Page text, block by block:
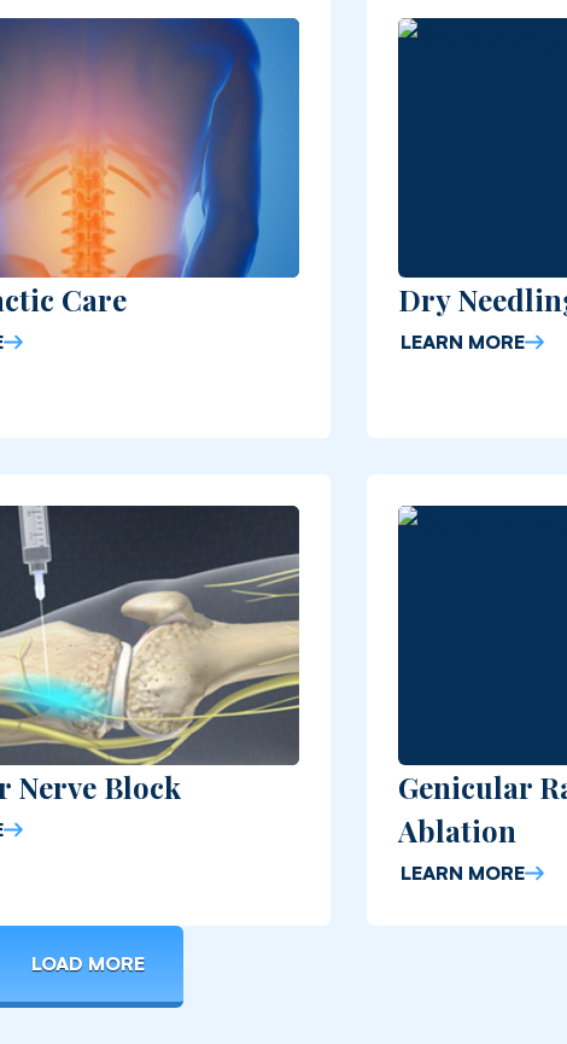
Care Dry
LEARN MORE
Nerve Block
Genicular
Ablation
LEARN MORE
LOAD MORE